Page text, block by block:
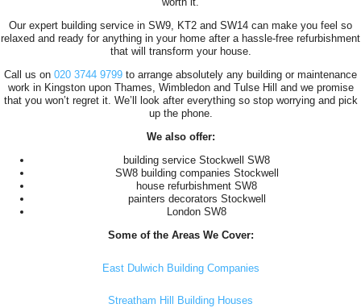
Our expert building service in SW9, KT2 and SW14 can make you feel so
relaxed and ready for anything in your home after a hassle-free refurbishment
that will transform your house.
Call us on 020 3744 9799 to arrange absolutely any building or maintenance
work in Kingston upon Thames, Wimbledon and Tulse Hill and we promise
that you won’t regret it. We’ll look after everything so stop worrying and pick
up the phone.
We also offer:
building service Stockwell SW8
SW8 building companies Stockwell
house refurbishment SW8
painters decorators Stockwell
London SW8
Some of the Areas We Cover:
East Dulwich Building Companies
Streatham Hill Building Houses